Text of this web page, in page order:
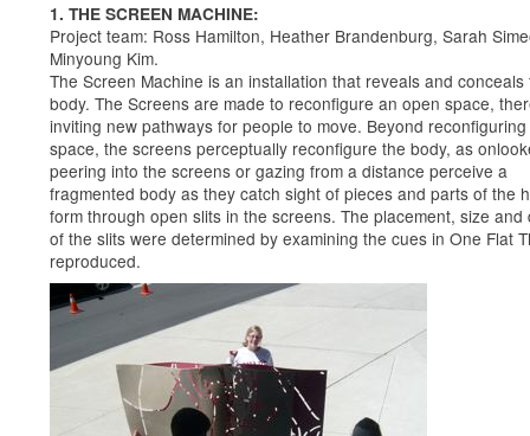
1. THE SCREEN MACHINE:
Project team: Ross Hamilton, Heather Brandenburg, Sarah
Minyoung Kim.
The Screen Machine is an installation that reveals and conceals
body. The Screens are made to reconfigure an open space,
inviting new pathways for people to move. Beyond
space, the screens perceptually reconfigure the body, as
peering into the screens or gazing from a distance perceive a
fragmented body as they catch sight of pieces and parts of the
form through open slits in the screens. The placement, size and
of the slits were determined by examining the cues in One Flat
reproduced.